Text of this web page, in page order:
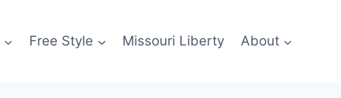
Free Style Missouri Liberty About